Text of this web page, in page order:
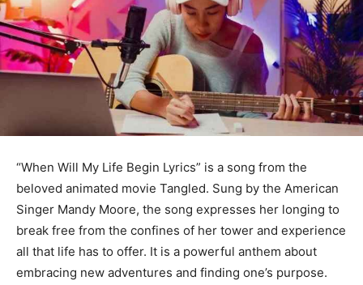
“When Will My Life Begin Lyrics” is a song from the
beloved animated movie Tangled. Sung by the American
Singer Mandy Moore, the song expresses her longing to
break free from the confines of her tower and experience
all that life has to offer. It is a powerful anthem about
embracing new adventures and finding one’s purpose.